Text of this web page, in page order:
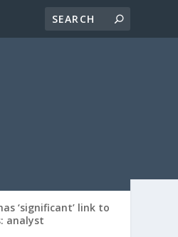
‘significant’ link to
analyst